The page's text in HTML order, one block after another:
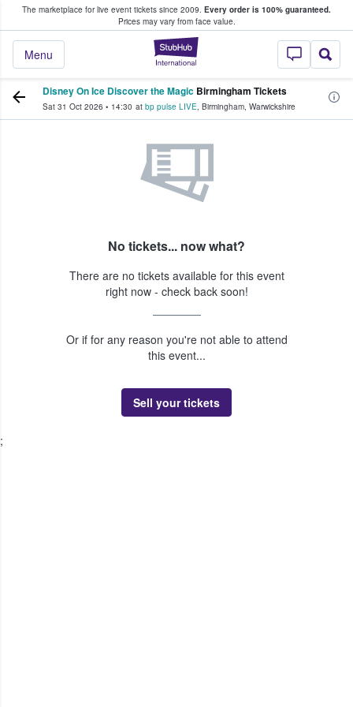
The marketplace for live event tickets since 2009. Every order is 100% guaranteed.
Prices may vary from face value.
StubHub –
Menu
Fans Buy & Sell Tickets
Disney On Ice Discover the Magic Birmingham Tickets
Sat 31 Oct 2026 • 14:30 at bp pulse LIVE, Birmingham, Warwickshire
No tickets... now what?
There are no tickets available for this event
right now - check back soon!
Or if for any reason you're not able to attend
this event...
Sell your tickets
;